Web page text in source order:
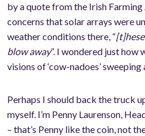
by a quote from the Irish Farming
concerns that solar arrays were
weather conditions there, “
blow away”. I wondered just
visions of ‘cow-nadoes’
Perhaps I should back the truck
myself. I’m Penny Laurenson,
– that’s Penny like the coin, not